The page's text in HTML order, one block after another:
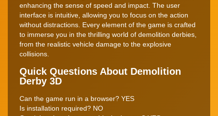
enhancing the sense of speed and impact. The user
interface is intuitive, allowing you to focus on the action
without distractions. Every element of the game is crafted
to immerse you in the thrilling world of demolition derbies,
from the realistic vehicle damage to the explosive
collisions.
Quick Questions About Demolition
Derby 3D
Can the game run in a browser? YES
Is installation required? NO